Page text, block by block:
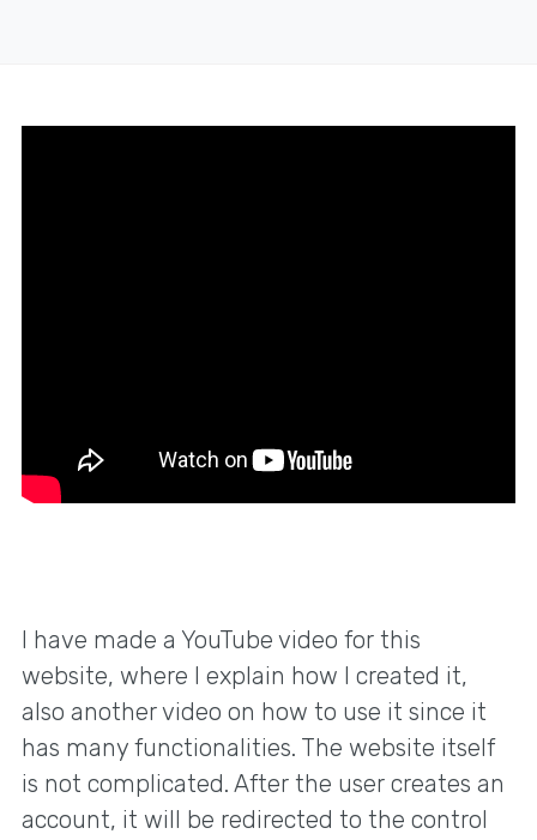
I have made a YouTube video for this
website, where I explain how I created it,
also another video on how to use it since it
has many functionalities. The website itself
is not complicated. After the user creates an
account, it will be redirected to the control